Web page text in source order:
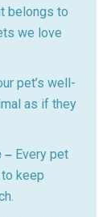
belongs to
we love
pet’s well-
as if they
– Every pet
keep